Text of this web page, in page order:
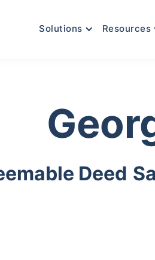
Solutions Resources
Deed